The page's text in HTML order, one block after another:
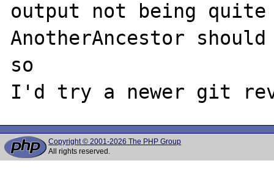
output not being
AnotherAncestor
so
Copyright © 2001-2026 The PHP Group
All rights reserved.